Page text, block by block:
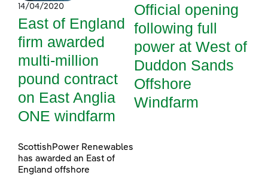
14/04/2020
East of England
firm awarded
multi-million
pound contract
on East Anglia
ONE windfarm
ScottishPower Renewables
has awarded an East of
England offshore
Official opening
following full
power at West of
Duddon Sands
Offshore
Windfarm